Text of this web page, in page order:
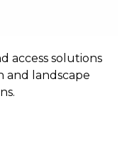
access solutions
and landscape